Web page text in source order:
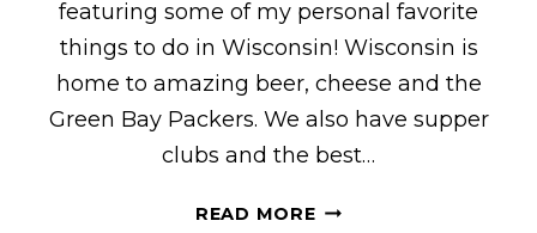
featuring some of my personal favorite
things to do in Wisconsin! Wisconsin is
home to amazing beer, cheese and the
Green Bay Packers. We also have supper
clubs and the best…
READ MORE25+